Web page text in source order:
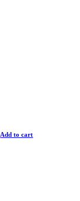
Add to cart